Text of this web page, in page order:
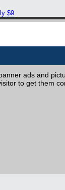
$9
ads and
to get them